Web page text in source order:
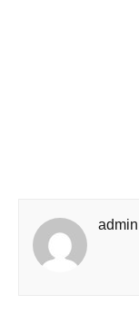
admin